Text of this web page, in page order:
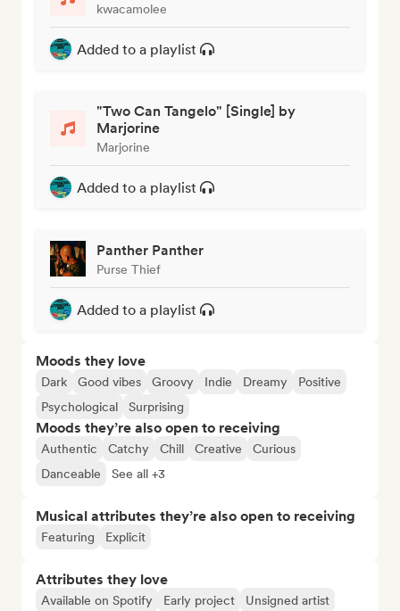
kwacamolee
Added to a playlist
"Two Can Tangelo" [Single] by
Marjorine
Marjorine
Added to a playlist
Panther Panther
Purse Thief
Added to a playlist
Moods they love
Dark Good vibes Groovy Indie Dreamy
Positive
Psychological
Surprising
Moods they’re also open to receiving
Authentic Catchy Chill Creative
Curious
Danceable
See all +3
Musical attributes they’re also open to receiving
Featuring Explicit
Attributes they love
Available on Spotify Early project Unsigned artist